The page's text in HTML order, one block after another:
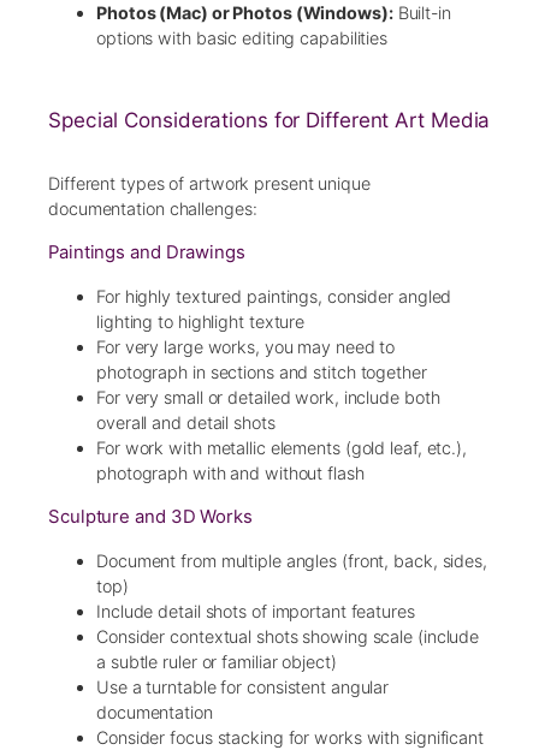
Photos (Mac) or Photos (Windows):Built-in
options with basic editing capabilities
Special Considerations for Different Art Media
Different types of artwork present unique
documentation challenges:
Paintings and Drawings
For highly textured paintings, consider angled
lighting to highlight texture
For very large works, you may need to
photograph in sections and stitch together
For very small or detailed work, include both
overall and detail shots
For work with metallic elements (gold leaf, etc.),
photograph with and without flash
Sculpture and 3D Works
Document from multiple angles (front, back, sides,
top)
Include detail shots of important features
Consider contextual shots showing scale (include
a subtle ruler or familiar object)
Use a turntable for consistent angular
documentation
Consider focus stacking for works with significant